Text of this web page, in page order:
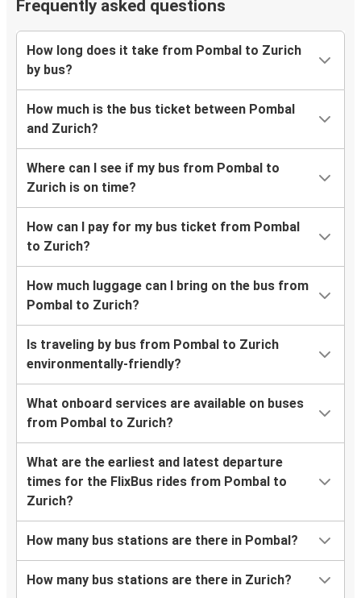
Frequently asked questions
How long does it take from Pombal to Zurich
by bus?
How much is the bus ticket between Pombal
and Zurich?
Where can I see if my bus from Pombal to
Zurich is on time?
How can I pay for my bus ticket from Pombal
to Zurich?
How much luggage can I bring on the bus from
Pombal to Zurich?
Is traveling by bus from Pombal to Zurich
environmentally-friendly?
What onboard services are available on buses
from Pombal to Zurich?
What are the earliest and latest departure
times for the FlixBus rides from Pombal to
Zurich?
How many bus stations are there in Pombal?
How many bus stations are there in Zurich?